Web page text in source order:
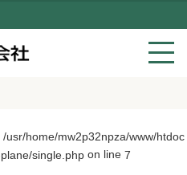
/usr/home/mw2p32npza/www/htdoc
single.php on line 7